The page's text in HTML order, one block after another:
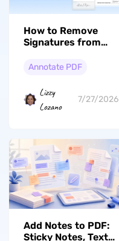
How to Remove
Signatures from
Step Guide
Annotate PDF
Lizzy
Lozano
7/27/2026
Add Notes to PDF:
Sticky Notes, Text